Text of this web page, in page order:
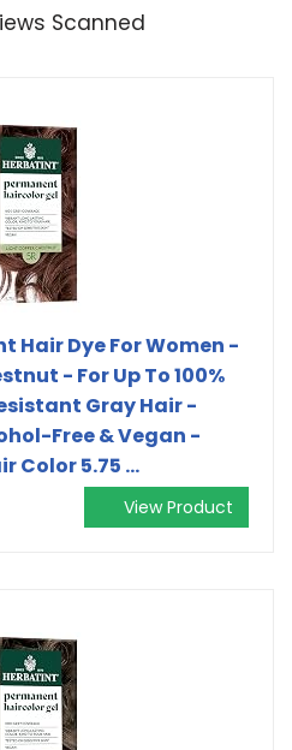
Scanned
Hair Dye For Women -
- For Up To 100%
Gray Hair -
Free & Vegan -
Color 5.75 ...
View Product